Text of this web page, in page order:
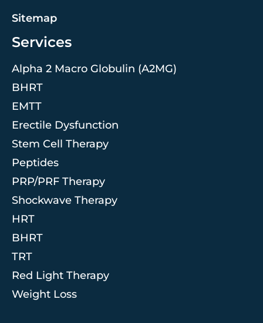
Sitemap
Services
Alpha 2 Macro Globulin (A2MG)
BHRT
EMTT
Erectile Dysfunction
Stem Cell Therapy
Peptides
PRP/PRF Therapy
Shockwave Therapy
HRT
BHRT
TRT
Red Light Therapy
Weight Loss